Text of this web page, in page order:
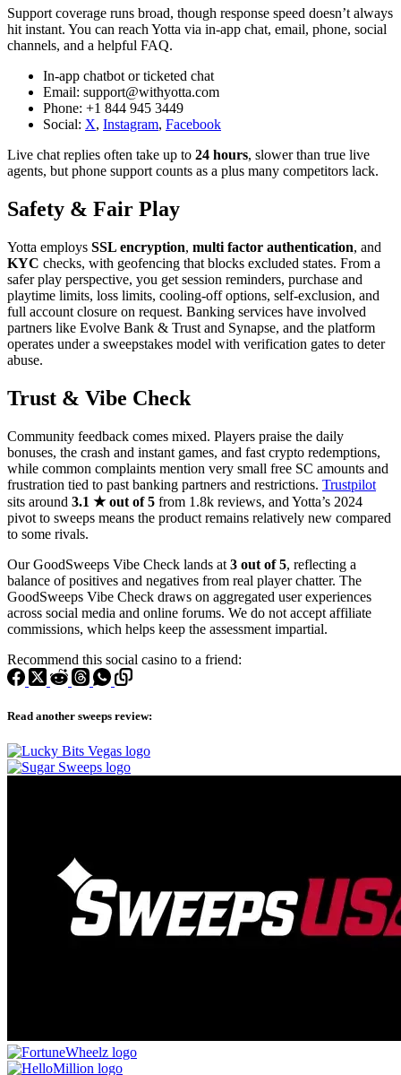
Support coverage runs broad, though response speed doesn’t always
hit instant. You can reach Yotta via in‑app chat, email, phone, social
channels, and a helpful FAQ.
In‑app chatbot or ticketed chat
Email: support@withyotta.com
Phone: +1 844 945 3449
Social: X, Instagram, Facebook
Live chat replies often take up to 24 hours, slower than true live
agents, but phone support counts as a plus many competitors lack.
Safety & Fair Play
Yotta employs SSL encryption, multi factor authentication, and
KYC checks, with geofencing that blocks excluded states. From a
safer play perspective, you get session reminders, purchase and
playtime limits, loss limits, cooling‑off options, self‑exclusion, and
full account closure on request. Banking services have involved
partners like Evolve Bank & Trust and Synapse, and the platform
operates under a sweepstakes model with verification gates to deter
abuse.
Trust & Vibe Check
Community feedback comes mixed. Players praise the daily
bonuses, the crash and instant games, and fast crypto redemptions,
while common complaints mention very small free SC amounts and
frustration tied to past banking partners and restrictions. Trustpilot
sits around 3.1 ★ out of 5 from 1.8k reviews, and Yotta’s 2024
pivot to sweeps means the product remains relatively new compared
to some rivals.
Our GoodSweeps Vibe Check lands at 3 out of 5, reflecting a
balance of positives and negatives from real player chatter. The
GoodSweeps Vibe Check draws on aggregated user experiences
across social media and online forums. We do not accept affiliate
commissions, which helps keep the assessment impartial.
Recommend this social casino to a friend:
Read another sweeps review: